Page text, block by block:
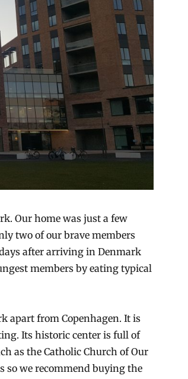
Our home was just a few
two of our brave members
after arriving in Denmark
members by eating typical
apart from Copenhagen. It is
Its historic center is full of
as the Catholic Church of Our
so we recommend buying the